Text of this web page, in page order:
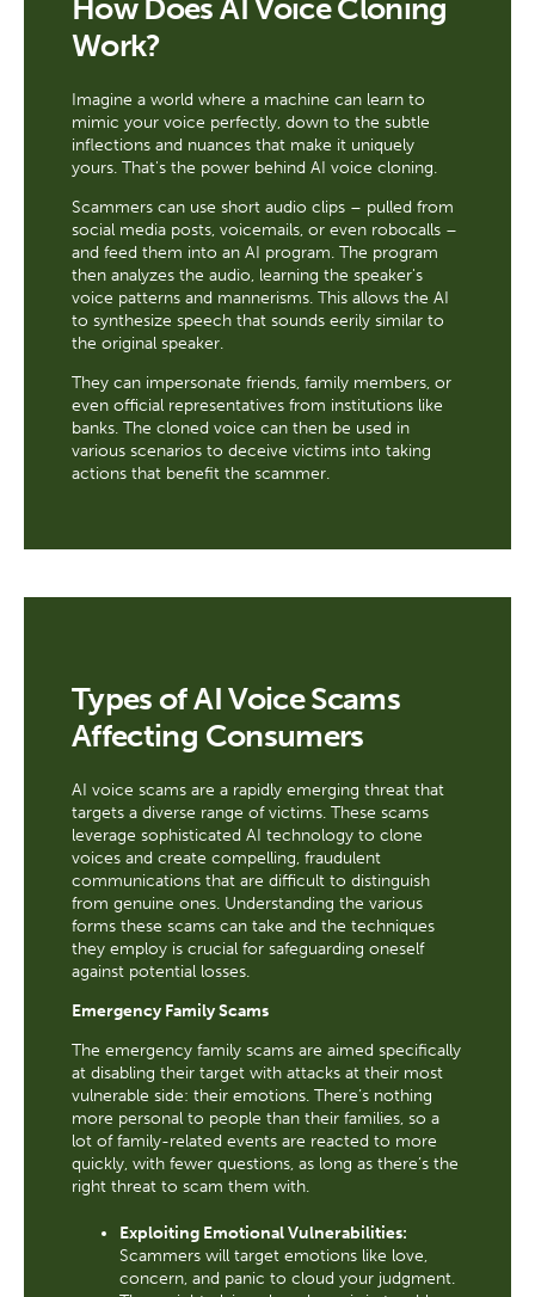
How Does AI Voice Cloning
Work?
Imagine a world where a machine can learn to
mimic your voice perfectly, down to the subtle
inflections and nuances that make it uniquely
yours. That's the power behind AI voice cloning.
Scammers can use short audio clips – pulled from
social media posts, voicemails, or even robocalls –
and feed them into an AI program. The program
then analyzes the audio, learning the speaker's
voice patterns and mannerisms. This allows the AI
to synthesize speech that sounds eerily similar to
the original speaker.
They can impersonate friends, family members, or
even official representatives from institutions like
banks. The cloned voice can then be used in
various scenarios to deceive victims into taking
actions that benefit the scammer.
Types of AI Voice Scams
Affecting Consumers
AI voice scams are a rapidly emerging threat that
targets a diverse range of victims. These scams
leverage sophisticated AI technology to clone
voices and create compelling, fraudulent
communications that are difficult to distinguish
from genuine ones. Understanding the various
forms these scams can take and the techniques
they employ is crucial for safeguarding oneself
against potential losses.
Emergency Family Scams
The emergency family scams are aimed specifically
at disabling their target with attacks at their most
vulnerable side: their emotions. There’s nothing
more personal to people than their families, so a
lot of family-related events are reacted to more
quickly, with fewer questions, as long as there’s the
right threat to scam them with.
Exploiting Emotional Vulnerabilities:
Scammers will target emotions like love,
concern, and panic to cloud your judgment.